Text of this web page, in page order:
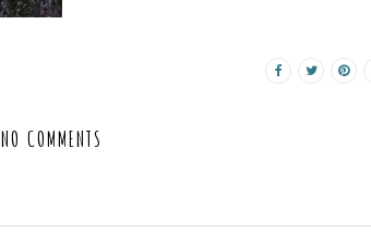
NO COMMENTS